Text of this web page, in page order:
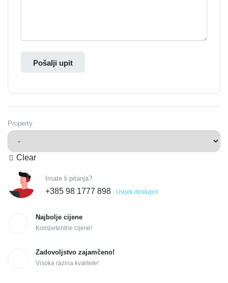
Pošalji upit
Property
Clear
Imate li pitanja?
+385 98 1777 898 Uvijek dostupni
Najbolje cijene
Kompetentne cijene!
Zadovoljstvo zajamčeno!
Visoka razina kvalitete!